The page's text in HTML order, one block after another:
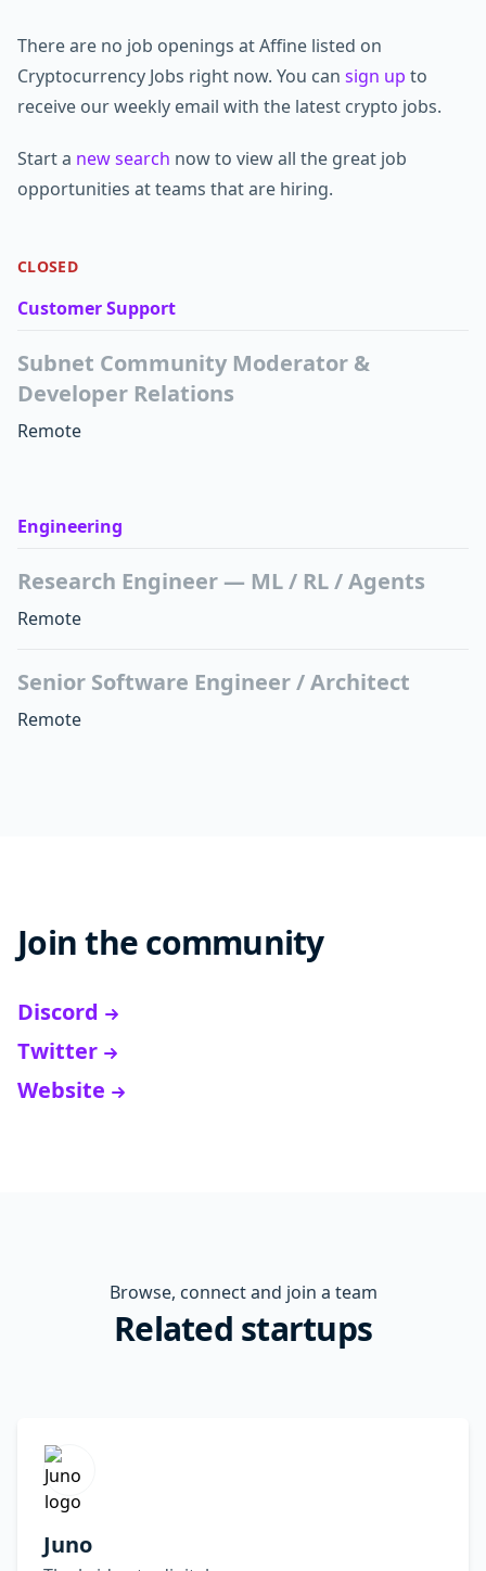
There are no job openings at Affine listed on
Cryptocurrency Jobs right now. You can sign up to
receive our weekly email with the latest crypto jobs.
Start a new search now to view all the great job
opportunities at teams that are hiring.
CLOSED
Customer Support
Subnet Community Moderator &
Developer Relations
Remote
Engineering
Research Engineer — ML / RL / Agents
Remote
Senior Software Engineer / Architect
Remote
Join the community
Discord
Twitter
Website
Browse, connect and join a team
Related startups
Juno